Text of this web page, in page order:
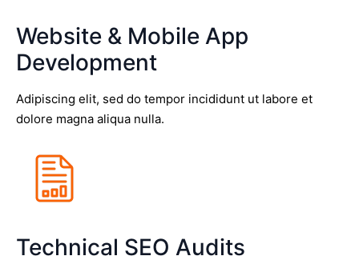
Website & Mobile App
Development
Adipiscing elit, sed do tempor incididunt ut labore et
dolore magna aliqua nulla.
Technical SEO Audits